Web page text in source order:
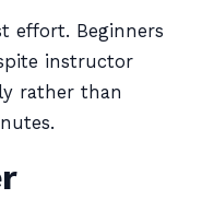
effort. Beginners
instructor
rather than